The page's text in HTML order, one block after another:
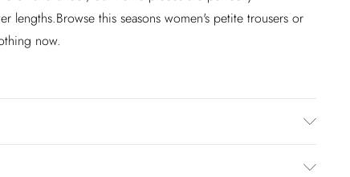
lengths.Browse this seasons women's petite trousers or
now.